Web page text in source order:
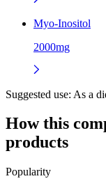
Myo-Inositol
2000mg
Suggested use: As a
How this
products
Popularity